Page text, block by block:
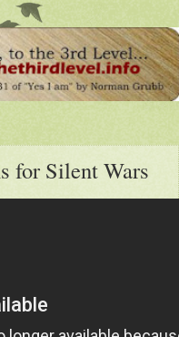
for Silent Wars